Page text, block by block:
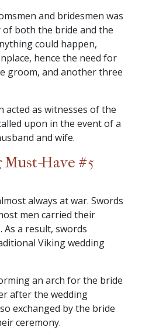
and bridesmen was
both the bride and the
could happen,
hence the need for
groom, and another three
acted as witnesses of the
upon in the event of a
and wife.
Have #5
always at war. Swords
men carried their
a result, swords
Viking wedding
an arch for the bride
after the wedding
exchanged by the bride
ceremony.